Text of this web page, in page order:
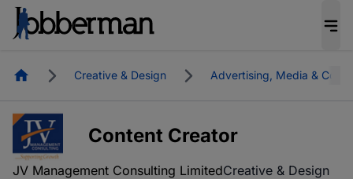
HomepageCreative & Design Advertising, Media &
Content Creator
JV Management Consulting LimitedCreative & Design